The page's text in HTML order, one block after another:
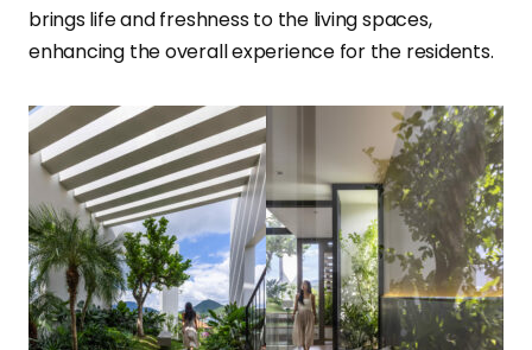
brings life and freshness to the living spaces,
enhancing the overall experience for the residents.